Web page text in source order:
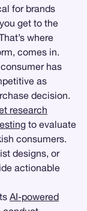
for brands
get to the
where
comes in.
has
as
decision.
research
to evaluate
consumers.
designs, or
actionable
AI-powered